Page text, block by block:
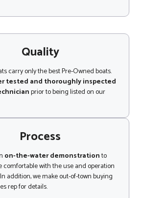
Quality
carry only the best Pre-Owned boats.
tested and thoroughly inspected
prior to being listed on our
Process
on-the-water demonstrationto
comfortable with the use and operation
addition, we make out-of-town buying
rep for details.